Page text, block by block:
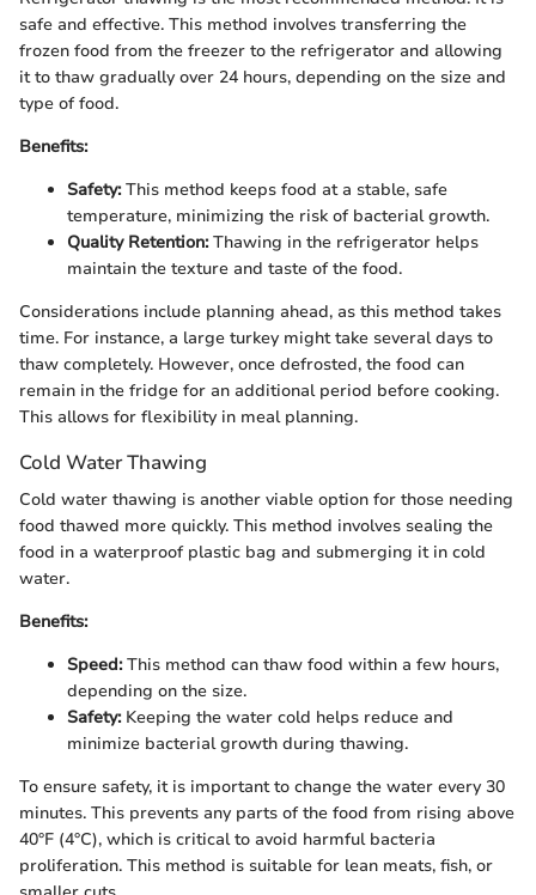
safe and effective. This method involves transferring the
frozen food from the freezer to the refrigerator and allowing
it to thaw gradually over 24 hours, depending on the size and
type of food.
Benefits:
Safety:This method keeps food at a stable, safe
temperature, minimizing the risk of bacterial growth.
Quality Retention:Thawing in the refrigerator helps
maintain the texture and taste of the food.
Considerations include planning ahead, as this method takes
time. For instance, a large turkey might take several days to
thaw completely. However, once defrosted, the food can
remain in the fridge for an additional period before cooking.
This allows for flexibility in meal planning.
Cold Water Thawing
Cold water thawing is another viable option for those needing
food thawed more quickly. This method involves sealing the
food in a waterproof plastic bag and submerging it in cold
water.
Benefits:
Speed:This method can thaw food within a few hours,
depending on the size.
Safety:Keeping the water cold helps reduce and
minimize bacterial growth during thawing.
To ensure safety, it is important to change the water every 30
minutes. This prevents any parts of the food from rising above
40°F (4°C), which is critical to avoid harmful bacteria
proliferation. This method is suitable for lean meats, fish, or